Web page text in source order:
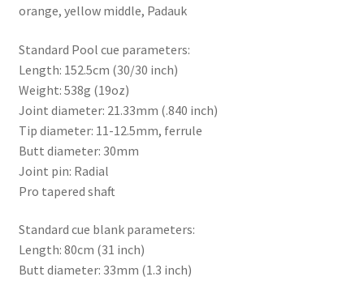
orange, yellow middle, Padauk
Standard Pool cue parameters:
Length: 152.5cm (30/30 inch)
Weight: 538g (19oz)
Joint diameter: 21.33mm (.840 inch)
Tip diameter: 11-12.5mm, ferrule
Butt diameter: 30mm
Joint pin: Radial
Pro tapered shaft
Standard cue blank parameters:
Length: 80cm (31 inch)
Butt diameter: 33mm (1.3 inch)